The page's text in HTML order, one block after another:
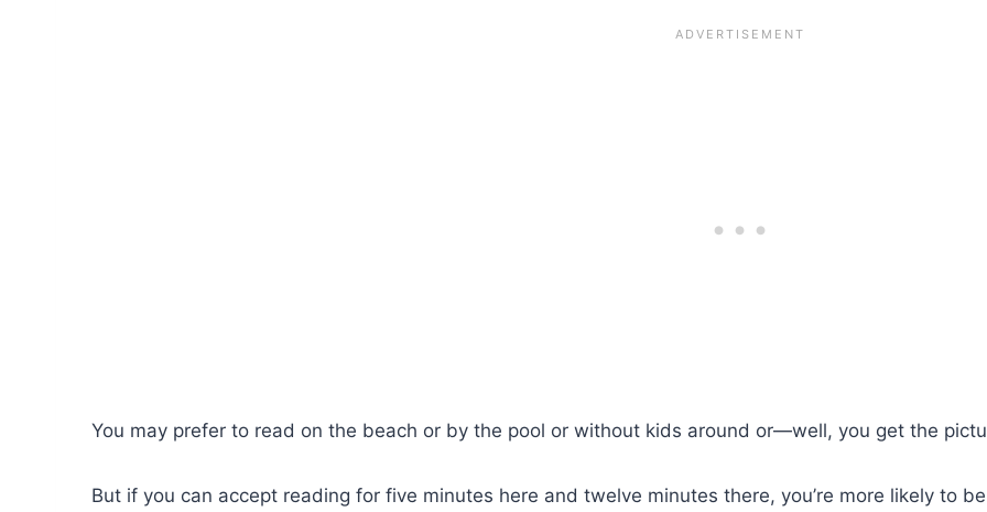
You may prefer to read on the beach or by the pool or without kids around or—well, you get the
But if you can accept reading for five minutes here and twelve minutes there, you’re more likely to